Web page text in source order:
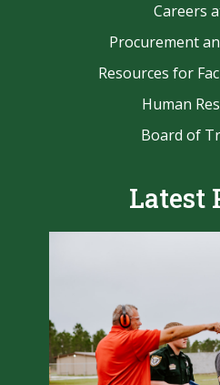
Careers
Procurement
Resources for
Human
Board of
Latest